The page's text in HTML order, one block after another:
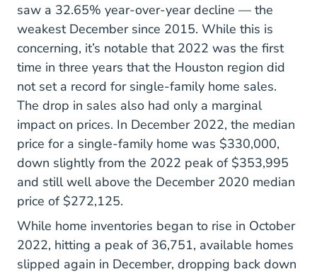
saw a 32.65% year-over-year decline Monthly
— the
weakest December since 2015. While this is
concerning, it’s notable that 2022 was the first
time in three years that the Houston region did
not set a record for single-family home sales.
The drop in sales also had only a marginal
impact on prices. In December 2022, the median
price for a single-family home was $330,000,
down slightly from the 2022 peak of $353,995
and still well above the December 2020 median
price of $272,125.
While home inventories began to rise in October
2022, hitting a peak of 36,751, available homes
slipped again in December, dropping back down